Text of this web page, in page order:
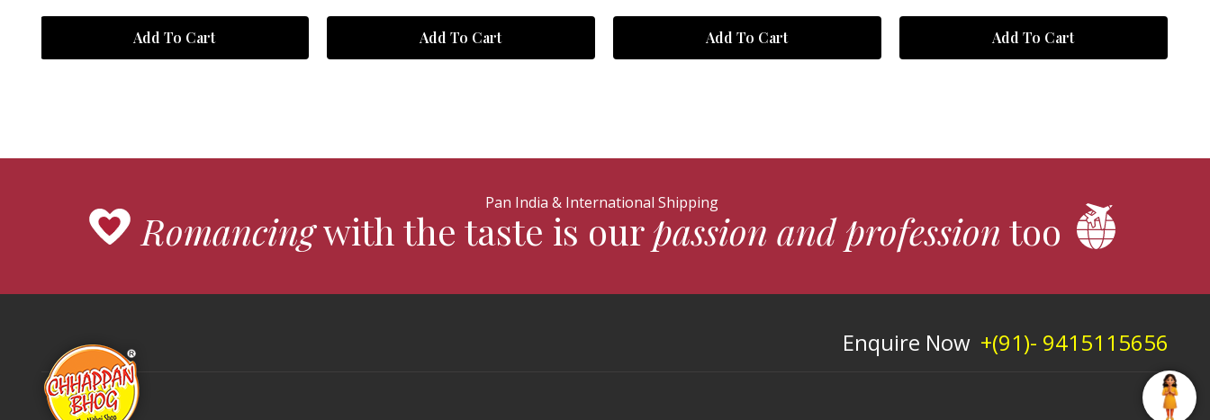
Add To Cart Add To Cart Add To Cart Add To Cart
Pan India & International Shipping
Romancingwith the taste is ourpassion and profession too
Enquire Now +(91)- 9415115656